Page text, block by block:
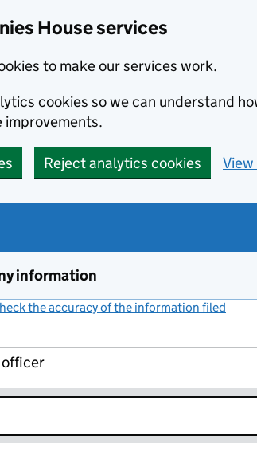
House services
to make our services work.
cookies so we can understand
improvements.
Reject analytics cookies
information
the accuracy of the information filed
officer